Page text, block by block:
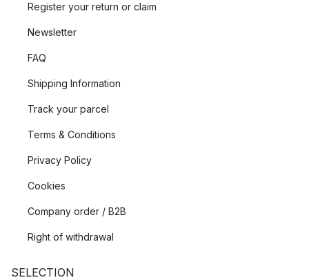
Register your return or claim
Newsletter
FAQ
Shipping Information
Track your parcel
Terms & Conditions
Privacy Policy
Cookies
Company order / B2B
Right of withdrawal
SELECTION